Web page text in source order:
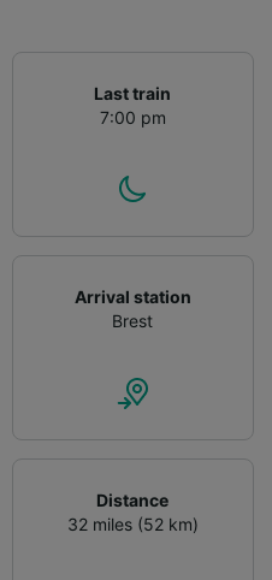
Last train
7:00 pm
Arrival station
Brest
Distance
32 miles (52 km)